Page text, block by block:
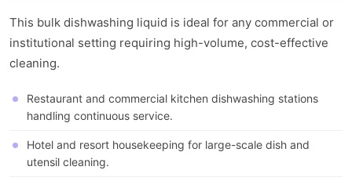
This bulk dishwashing liquid is ideal for any commercial or
institutional setting requiring high-volume, cost-effective
cleaning.
Restaurant and commercial kitchen dishwashing stations
handling continuous service.
Hotel and resort housekeeping for large-scale dish and
utensil cleaning.